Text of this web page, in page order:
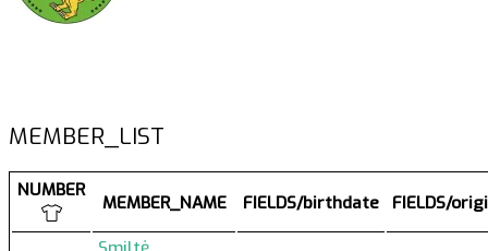
MEMBER_LIST
NUMBER
MEMBER_NAME FIELDS/birthdate FIELDS/